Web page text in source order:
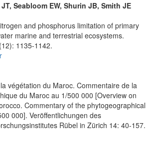
Seabloom EW, Shurin JB, Smith JE
and phosphorus limitation of primary
marine and terrestrial ecosystems.
1135-1142.
végétation du Maroc. Commentaire de la
du Maroc au 1/500 000 [Overview on
Commentary of the phytogeographical
000]. Veröffentlichungen des
Rübel in Zürich 14: 40-157.